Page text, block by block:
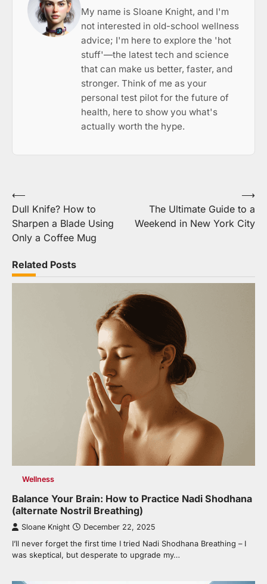
My name is Sloane Knight, and I'm
not interested in old-school wellness
advice; I'm here to explore the 'hot
stuff'—the latest tech and science
that can make us better, faster, and
stronger. Think of me as your
personal test pilot for the future of
health, here to show you what's
actually worth the hype.
Post
navigation
⟵
Dull Knife? How to
Sharpen a Blade Using
Only a Coffee Mug
The Ultimate Guide to a
Weekend in New York City
⟶
Related Posts
Wellness
Balance Your Brain: How to Practice Nadi Shodhana
(alternate Nostril Breathing)
Sloane Knight December 22, 2025
I’ll never forget the first time I tried Nadi Shodhana Breathing – I
was skeptical, but desperate to upgrade my…